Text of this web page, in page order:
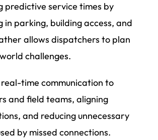
predictive service times by
in parking, building access, and
allows dispatchers to plan
challenges.
time communication to
and field teams, aligning
and reducing unnecessary
by missed connections.